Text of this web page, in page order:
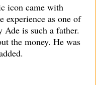
icon came with
experience as one of
is such a father.
the money. He was